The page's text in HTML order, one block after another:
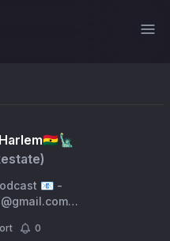
)
📧 -
#SNYK #Harlem
0